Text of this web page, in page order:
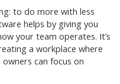
to do more with less
helps by giving you
your team operates. It’s
a workplace where
can focus on